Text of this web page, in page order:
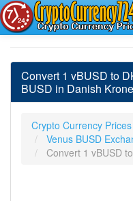
Convert 1 vBUSD to
BUSD in Danish Krone
Crypto Currency Prices
Venus BUSD
Convert 1 vBUSD